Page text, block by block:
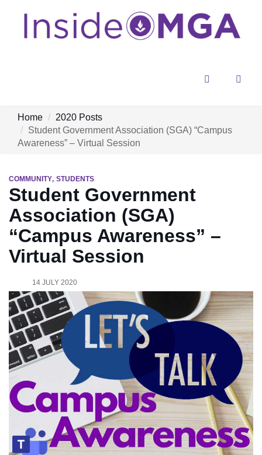
Home
2020 Posts
Student Government Association (SGA) “Campus
Awareness” – Virtual Session
COMMUNITY STUDENTS
Student Government
Association (SGA)
“Campus Awareness” –
Virtual Session
14 JULY 2020